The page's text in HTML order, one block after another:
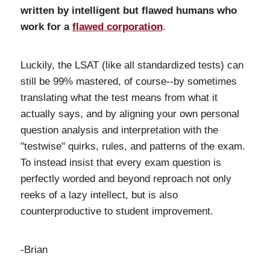
written by intelligent but flawed humans who
work for a flawed corporation.
Luckily, the LSAT (like all standardized tests) can
still be 99% mastered, of course--by sometimes
translating what the test means from what it
actually says, and by aligning your own personal
question analysis and interpretation with the
"testwise" quirks, rules, and patterns of the exam.
To instead insist that every exam question is
perfectly worded and beyond reproach not only
reeks of a lazy intellect, but is also
counterproductive to student improvement.
-Brian